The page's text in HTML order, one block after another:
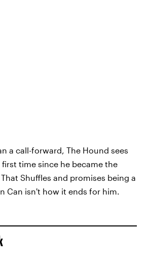
a call-forward, The Hound sees
time since he became the
Shuffles and promises being a
Can isn't how it ends for him.